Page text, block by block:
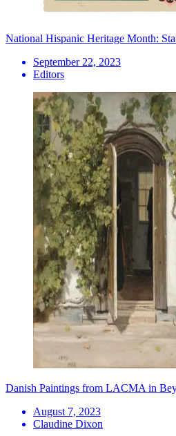
National Hispanic Heritage Month:
September 22, 2023
Editors
Danish Paintings from LACMA in
August 7, 2023
Claudine Dixon